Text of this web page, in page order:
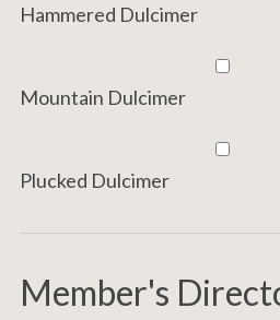
Hammered Dulcimer
Mountain Dulcimer
Plucked Dulcimer
Member's